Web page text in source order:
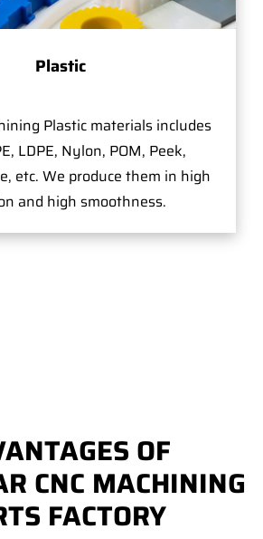
Plastic
Plastic materials includes
LDPE, Nylon, POM, Peek,
etc. We produce them in high
and high smoothness.
OF
CNC MACHINING
FACTORY